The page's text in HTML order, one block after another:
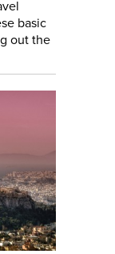
basic
out the